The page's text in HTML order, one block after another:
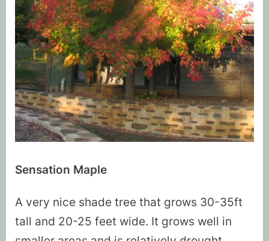
Sensation Maple
A very nice shade tree that grows 30-35ft
tall and 20-25 feet wide. It grows well in